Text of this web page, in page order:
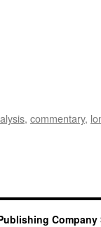
, commentary,